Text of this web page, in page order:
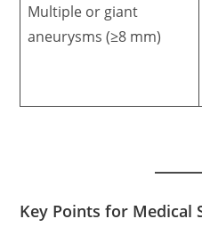
Multiple or giant
aneurysms (≥8 mm)
Key Points for Medical